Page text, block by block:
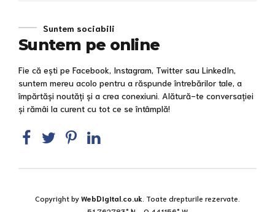
Suntem sociabili
Suntem pe online
Fie că ești pe Facebook, Instagram, Twitter sau LinkedIn,
suntem mereu acolo pentru a răspunde întrebărilor tale, a
împărtăși noutăți și a crea conexiuni. Alătură-te conversației
și rămâi la curent cu tot ce se întâmplă!
Copyright byWebDigital.co.uk . Toate drepturile rezervate.